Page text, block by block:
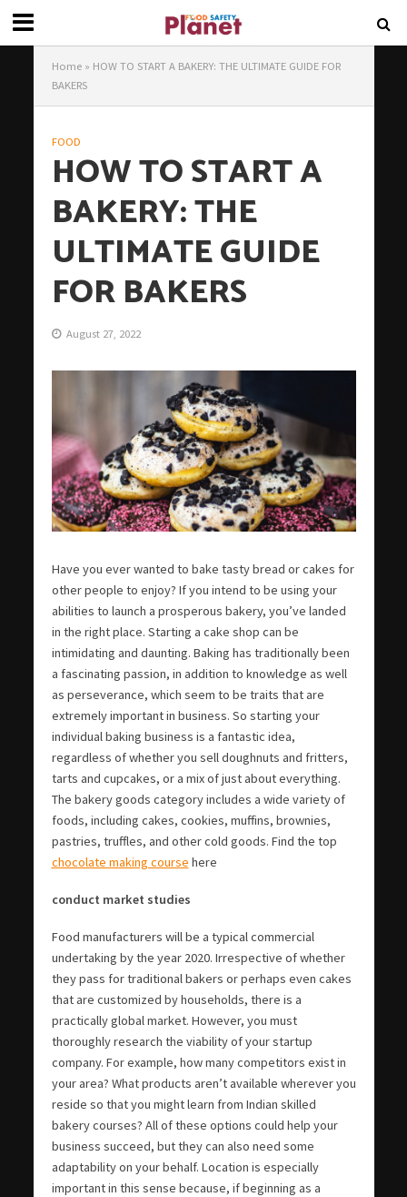
Home» HOW TO START A BAKERY: THE ULTIMATE GUIDE FOR
BAKERS
FOOD
HOW TO START A
BAKERY: THE
ULTIMATE GUIDE
FOR BAKERS
August 27, 2022
Have you ever wanted to bake tasty bread or cakes for
other people to enjoy? If you intend to be using your
abilities to launch a prosperous bakery, you’ve landed
in the right place. Starting a cake shop can be
intimidating and daunting. Baking has traditionally been
a fascinating passion, in addition to knowledge as well
as perseverance, which seem to be traits that are
extremely important in business. So starting your
individual baking business is a fantastic idea,
regardless of whether you sell doughnuts and fritters,
tarts and cupcakes, or a mix of just about everything.
The bakery goods category includes a wide variety of
foods, including cakes, cookies, muffins, brownies,
pastries, truffles, and other cold goods. Find the top
chocolate making course here
conduct market studies
Food manufacturers will be a typical commercial
undertaking by the year 2020. Irrespective of whether
they pass for traditional bakers or perhaps even cakes
that are customized by households, there is a
practically global market. However, you must
thoroughly research the viability of your startup
company. For example, how many competitors exist in
your area? What products aren’t available wherever you
reside so that you might learn from Indian skilled
bakery courses? All of these options could help your
business succeed, but they can also need some
adaptability on your behalf. Location is especially
important in this sense because, if beginning as a